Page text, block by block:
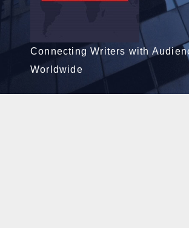
Connecting Writers with
Worldwide